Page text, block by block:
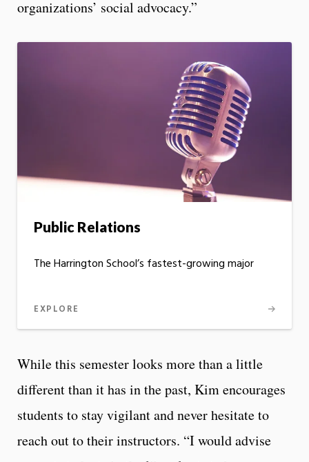
organizations’ social advocacy.”
Public Relations
The Harrington School’s fastest-growing major
EXPLORE
While this semester looks more than a little
different than it has in the past, Kim encourages
students to stay vigilant and never hesitate to
reach out to their instructors. “I would advise